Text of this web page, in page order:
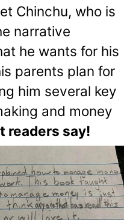
Chinchu, who is
narrative
he wants for his
parents plan for
him several key
and money
readers say!